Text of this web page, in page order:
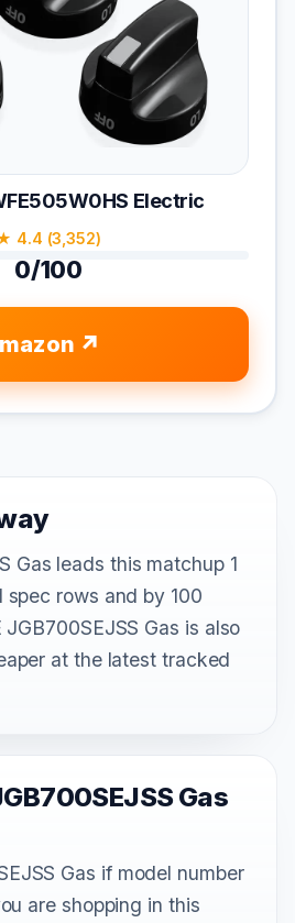
Electric
4.4 (3,352)
0/100
Gas leads this matchup 1
spec rows and by 100
Gas is also
at the latest tracked
Gas
Gas if model number
are shopping in this